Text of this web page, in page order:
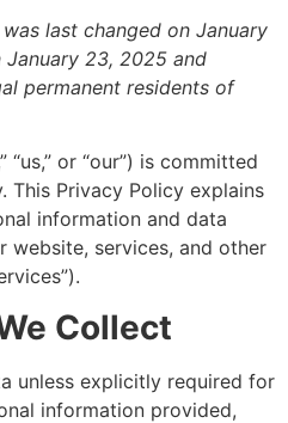
last changed on January
23, 2025 and
permanent residents of
or “our”) is committed
Privacy Policy explains
information and data
website, services, and other
Collect
unless explicitly required for
information provided,